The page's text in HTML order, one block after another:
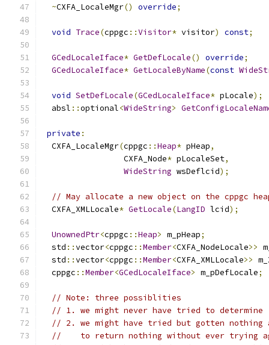
~CXFA_LocaleMgr() override;
void Trace(cppgc ::Visitor* visitor) const;
GCedLocaleIface* GetDefLocale() override;
GCedLocaleIface* GetLocaleByName(const
void SetDefLocale(GCedLocaleIface* pLocale);
  absl
::optional<WideString>
private :
  CXFA_LocaleMgr
(cppgc ::Heap* pHeap,
                 CXFA_Node
* pLocaleSet,
WideString wsDeflcid);
// May allocate a new object on the cppgc
  CXFA_XMLLocale
* GetLocale(LangID lcid);
UnownedPtr<cppgc ::Heap> m_pHeap;
  std
::vector<cppgc ::Member<CXFA_NodeLocale>>
  std
::vector<cppgc ::Member<CXFA_XMLLocale>>
  cppgc
::Member<GCedLocaleIface> m_pDefLocale;
// Note: three possiblities
// 1. we might never have tried to determine
// 2. we might have tried but gotten nothing
//    to return nothing without ever trying